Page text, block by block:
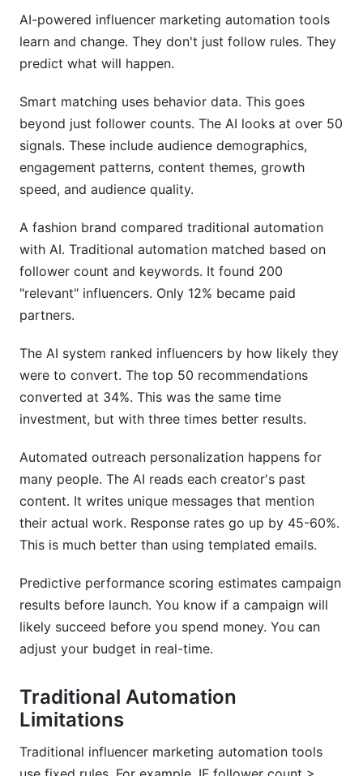
AI-powered influencer marketing automation tools
learn and change. They don't just follow rules. They
predict what will happen.
Smart matching uses behavior data. This goes
beyond just follower counts. The AI looks at over 50
signals. These include audience demographics,
engagement patterns, content themes, growth
speed, and audience quality.
A fashion brand compared traditional automation
with AI. Traditional automation matched based on
follower count and keywords. It found 200
"relevant" influencers. Only 12% became paid
partners.
The AI system ranked influencers by how likely they
were to convert. The top 50 recommendations
converted at 34%. This was the same time
investment, but with three times better results.
Automated outreach personalization happens for
many people. The AI reads each creator's past
content. It writes unique messages that mention
their actual work. Response rates go up by 45-60%.
This is much better than using templated emails.
Predictive performance scoring estimates campaign
results before launch. You know if a campaign will
likely succeed before you spend money. You can
adjust your budget in real-time.
Traditional Automation
Limitations
Traditional influencer marketing automation tools